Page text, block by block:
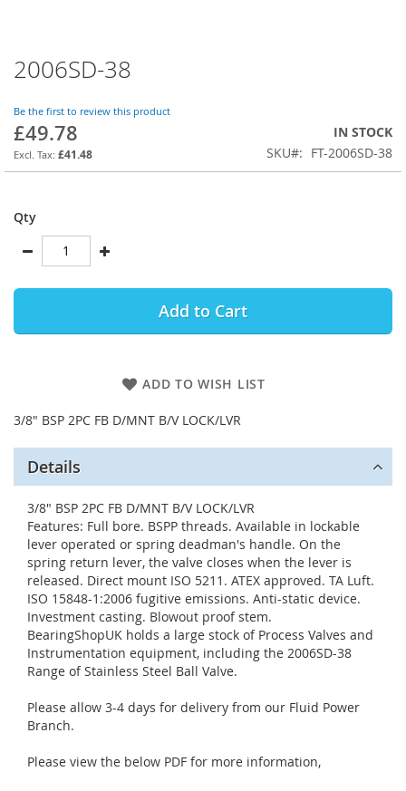
2006SD-38
Be the first to review this product
£49.78
£41.48
IN STOCK
SKU
FT-2006SD-38
Qty
Add to Cart
ADD TO WISH LIST
3/8" BSP 2PC FB D/MNT B/V LOCK/LVR
Skip
to
beginning
of
the
images
Details
3/8" BSP 2PC FB D/MNT B/V LOCK/LVR
Features: Full bore. BSPP threads. Available in lockable
lever operated or spring deadman's handle. On the
spring return lever, the valve closes when the lever is
released. Direct mount ISO 5211. ATEX approved. TA Luft.
ISO 15848-1:2006 fugitive emissions. Anti-static device.
Investment casting. Blowout proof stem.
BearingShopUK holds a large stock of Process Valves and
Instrumentation equipment, including the 2006SD-38
Range of Stainless Steel Ball Valve.
Please allow 3-4 days for delivery from our Fluid Power
Branch.
Please view the below PDF for more information,